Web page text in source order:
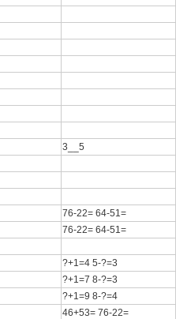
3__5
76-22= 64-51=
76-22= 64-51=
?+1=4 5-?=3
?+1=7 8-?=3
?+1=9 8-?=4
46+53= 76-22=